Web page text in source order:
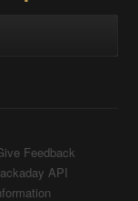
Feedback
API